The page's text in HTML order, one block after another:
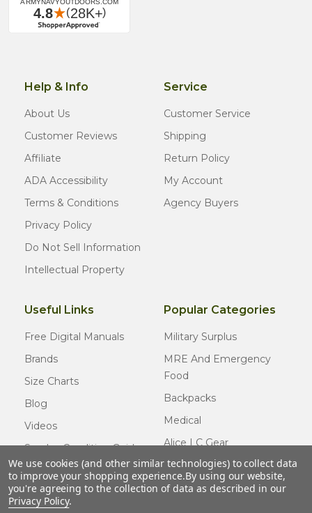
Help & Info
About Us
Customer Reviews
Affiliate
ADA Accessibility
Terms & Conditions
Privacy Policy
Do Not Sell Information
Intellectual Property
Service
Customer Service
Shipping
Return Policy
My Account
Agency Buyers
Useful Links
Free Digital Manuals
Brands
Size Charts
Blog
Videos
Surplus Condition Guide
Certified Surplus
FAQ
Popular Categories
Military Surplus
MRE And Emergency
Food
Backpacks
Medical
Alice LC Gear
Cold Weather Gear
Usmc Issue
We use cookies (and other similar technologies) to collect data
to improve your shopping experience.By using our website,
you're agreeing to the collection of data as described in our
Privacy Policy.